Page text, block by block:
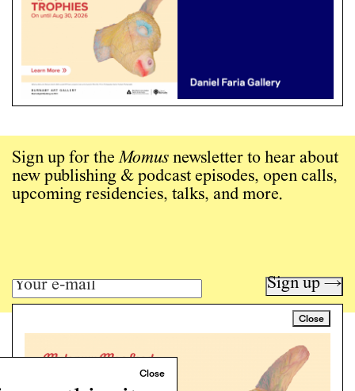
Close
Sign up for theMomus newsletter to hear about
new publishing & podcast episodes, open calls,
upcoming residencies, talks, and more.
Sign up →
Art writing for a critical time.